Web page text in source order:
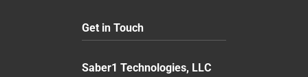
Get in Touch
Saber1 Technologies, LLC